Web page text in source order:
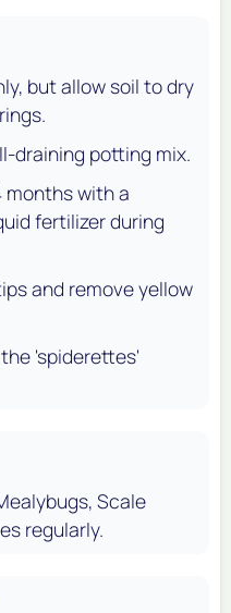
but allow soil to dry
draining potting mix.
months with a
fertilizer during
and remove yellow
'spiderettes'
Scale
regularly.